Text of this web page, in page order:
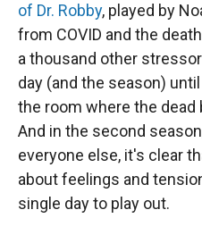
of Dr. Robby, played by
from COVID and the
a thousand other
day (and the season)
the room where the
And in the second
everyone else, it's clear
about feelings and
single day to play out.